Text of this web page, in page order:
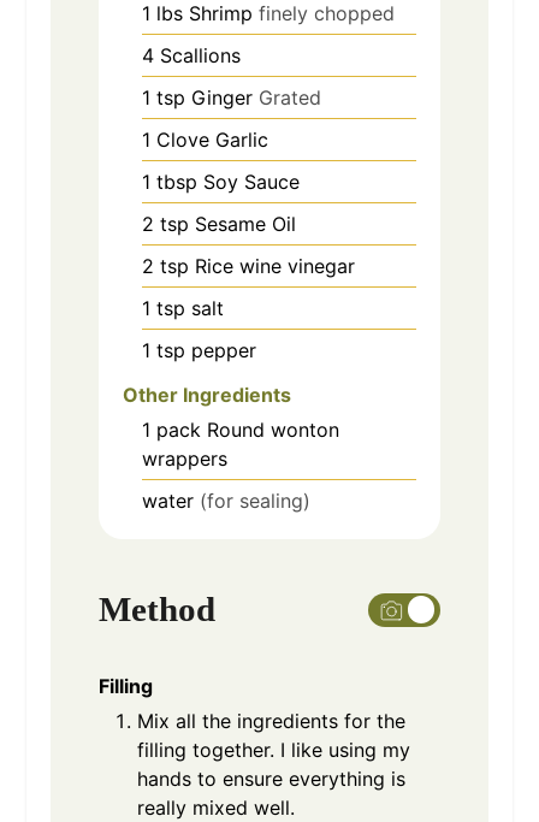
1 lbs Shrimp finely chopped
4 Scallions
1 tsp Ginger Grated
1 Clove Garlic
1 tbsp Soy Sauce
2 tsp Sesame Oil
2 tsp Rice wine vinegar
1 tsp salt
1 tsp pepper
Other Ingredients
1 pack Round wonton
wrappers
water (for sealing)
Method
Filling
Mix all the ingredients for the
filling together. I like using my
hands to ensure everything is
really mixed well.